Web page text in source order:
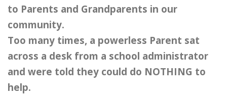
to Parents and Grandparents in our
community.
Too many times, a powerless Parent sat
across a desk from a school administrator
and were told they could do NOTHING to
help.